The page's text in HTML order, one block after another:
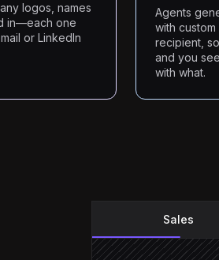
logos, names
in—each one
or LinkedIn
Agents
with
recipient,
and you
with what.
Sales